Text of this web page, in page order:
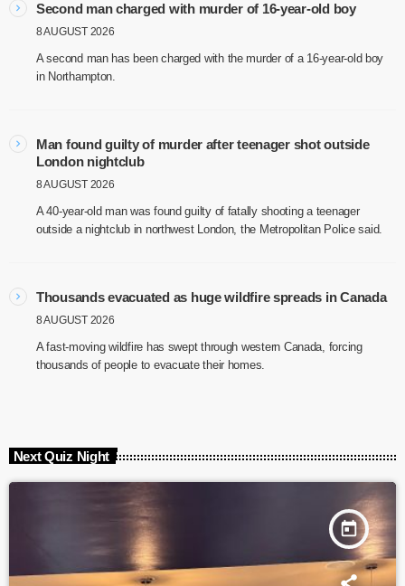
Second man charged with murder of 16-year-old boy
8 AUGUST 2026
A second man has been charged with the murder of a 16-year-old boy
in Northampton.
Man found guilty of murder after teenager shot outside
London nightclub
8 AUGUST 2026
A 40-year-old man was found guilty of fatally shooting a teenager
outside a nightclub in northwest London, the Metropolitan Police said.
Thousands evacuated as huge wildfire spreads in Canada
8 AUGUST 2026
A fast-moving wildfire has swept through western Canada, forcing
thousands of people to evacuate their homes.
Next Quiz Night
today